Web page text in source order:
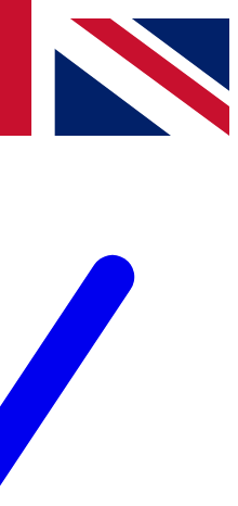
offers from other Future brands
to the Terms & Conditions
Privacy Policy